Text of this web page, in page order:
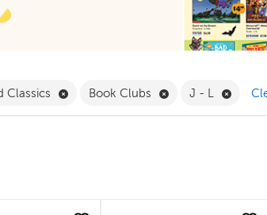
Filter
Classics Remove Award Winners and
Book Clubs Remove Book
J - L